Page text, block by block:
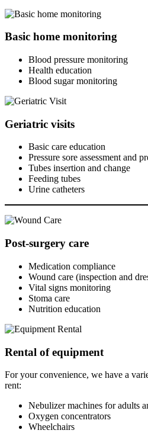
Basic home monitoring
Blood pressure monitoring
Health education
Blood sugar monitoring
Geriatric visits
Basic care education
Pressure sore assessment and
Tubes insertion and change
Feeding tubes
Urine catheters
Post-surgery care
Medication compliance
Wound care (inspection and
Vital signs monitoring
Stoma care
Nutrition education
Rental of equipment
For your convenience, we have a
rent:
Nebulizer machines for adults
Oxygen concentrators
Wheelchairs